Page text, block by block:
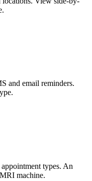
and email reminders.
types. An
machine.